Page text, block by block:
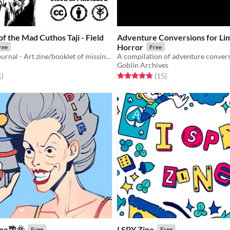
the Mad Cuthos Taji - Field
Fragmented Journal - Art zine/booklet of missing pages to the field of visions
5 stars
total ratings
)
Adventure Conversions for
Horror
Free
Goblin Archives
Rated 4.8 out of 5 stars
(15total ratings
)